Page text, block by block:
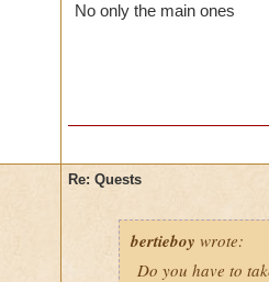
No only the main ones
Re: Quests
bertieboy wrote:
Do you have to